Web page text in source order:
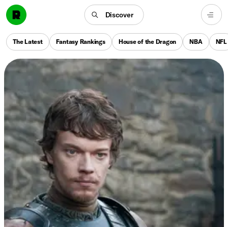
Discover
The Latest Fantasy Rankings House of the Dragon NBA NFL